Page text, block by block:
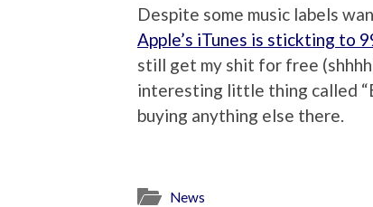
Despite some music labels
Apple’s iTunes is stickting to
still get my shit for free
interesting little thing called
buying anything else there.
News